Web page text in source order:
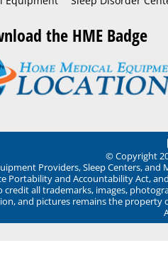
the HME Badge
© Copyright
Providers, Sleep Centers,
Portability and Accountability Act,
credit all trademarks, images,
and pictures remains the